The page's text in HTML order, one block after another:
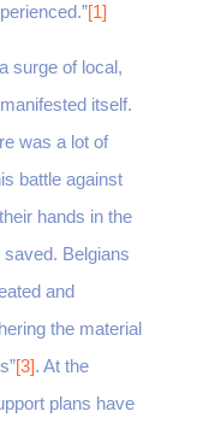
[1]
surge of local,
itself.
was a lot of
battle against
hands in the
Belgians
and
the material
[3]. At the
plans have